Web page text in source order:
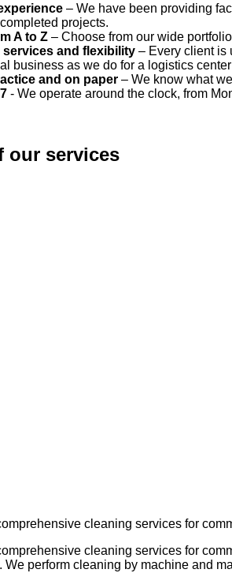
– We have been providing
projects.
A to Z – Choose from our wide
services and flexibility – Every client is
business as we do for a logistics
and on paper – We know what
- We operate around the clock, from
our services
cleaning services for
cleaning services for
We perform cleaning by machine and